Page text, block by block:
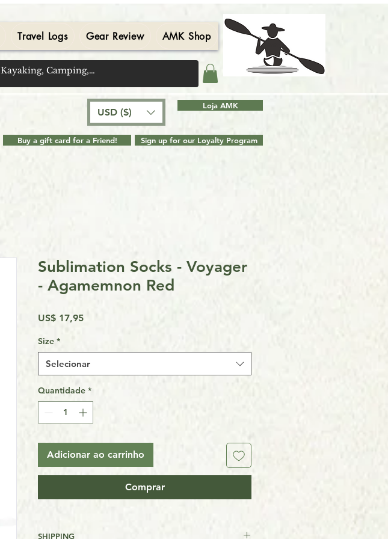
Travel Logs Gear Review AMK Shop Contact
USD ($)
Loja AMK
Buy a gift card for a Friend! Sign up for our Loyalty Program
Sublimation Socks - Voyager
- Agamemnon Red
US$ 17,95Preço
Size *
Selecionar
Quantidade *
Adicionar ao carrinho
Comprar
SHIPPING